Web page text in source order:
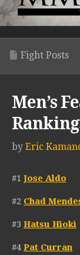
Fight Posts
Men’s
by Eric
#1 Jose Aldo
#2 Chad
#3 Hatsu Hioki
#4 Pat Curran